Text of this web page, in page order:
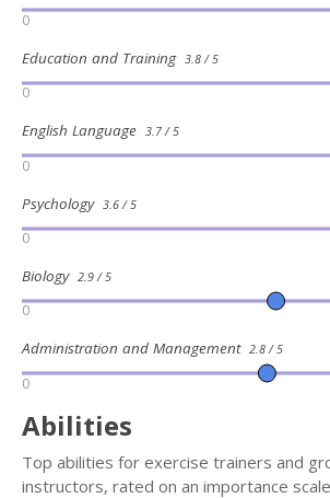
0
Education and Training 3.8 / 5
0
English Language 3.7 / 5
0
Psychology 3.6 / 5
0
Biology 2.9 / 5
0
Administration and Management 2.8 / 5
0
Abilities
Top abilities for exercise trainers and
instructors, rated on an importance